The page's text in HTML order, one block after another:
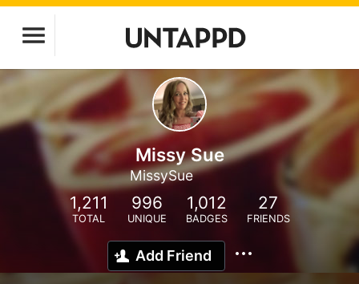
Missy Sue
MissySue
1,211
TOTAL
996
UNIQUE
1,012
BADGES
27
FRIENDS
Add Friend